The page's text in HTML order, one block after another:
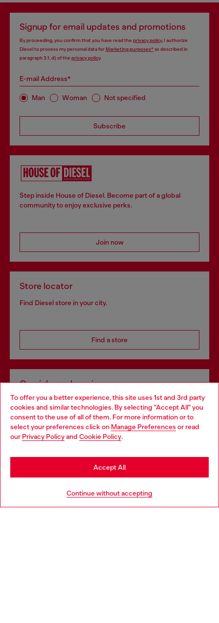
To offer you a better experience, this site uses 1st and 3rd party
cookies and similar technologies. By selecting "Accept All" you
consent to the use of all of them. For more information or to
select your preferences click on Manage Preferences or read
our Privacy Policyand Cookie Policy.
Continue without accepting
Accept All
Signup for email updates and promotions
By proceeding, you confirm that you have read the privacy policy, I authorize
Diesel to process my personal data forMarketing purposes*as described in
paragraph 3.1, d) of the privacy policy.
E-mail Address*
Man Woman Not specified
Subscribe
Step inside House of Diesel. Become part of a global
community to enjoy exclusive perks.
Join now
Store locator
Find Diesel store in your city.
Find a store
Omnichannel services
Discover all our services, both online and in store.
Discover more
Choose your location
You are currently browsing Slovakia website, but it seems you
may be based in United States